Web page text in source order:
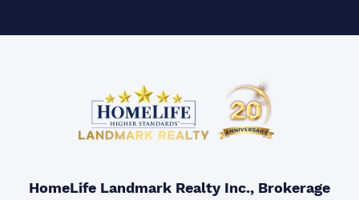
HomeLife Landmark Realty Inc., Brokerage